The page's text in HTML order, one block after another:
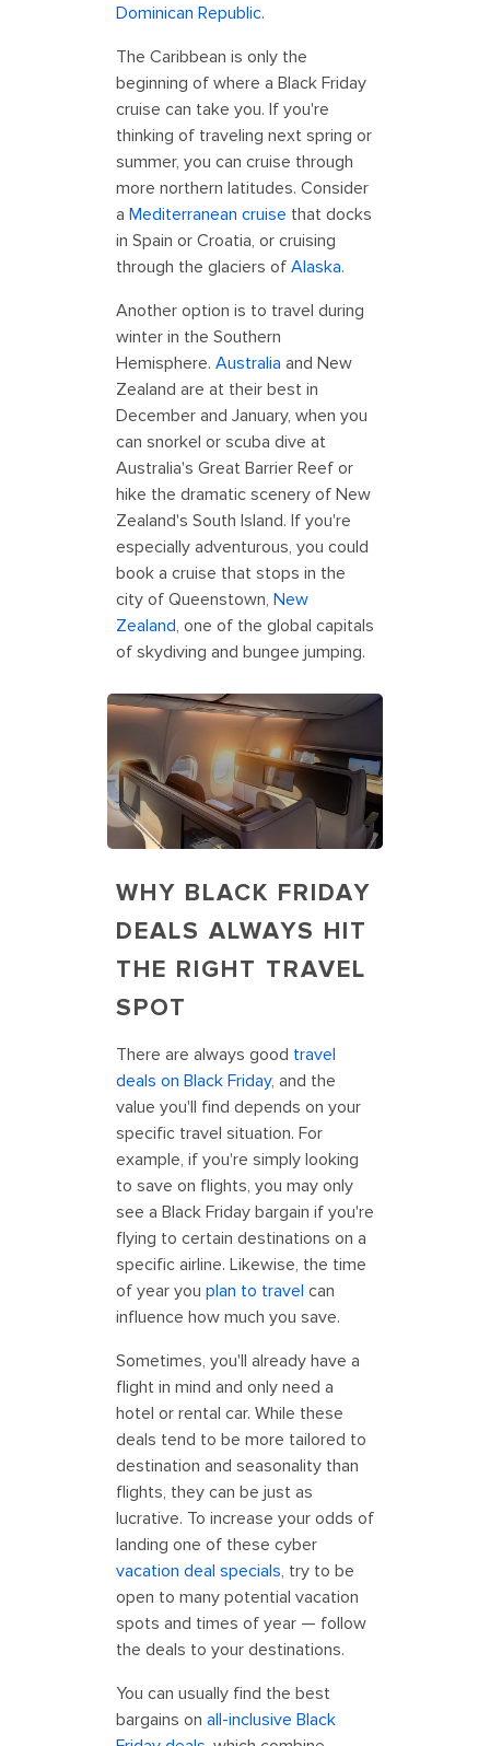
Dominican Republic.
The Caribbean is only the
beginning of where a Black Friday
cruise can take you. If you're
thinking of traveling next spring or
summer, you can cruise through
more northern latitudes. Consider
a Mediterranean cruise that docks
in Spain or Croatia, or cruising
through the glaciers of Alaska.
Another option is to travel during
winter in the Southern
Hemisphere. Australia and New
Zealand are at their best in
December and January, when you
can snorkel or scuba dive at
Australia's Great Barrier Reef or
hike the dramatic scenery of New
Zealand's South Island. If you're
especially adventurous, you could
book a cruise that stops in the
city of Queenstown, New
Zealand, one of the global capitals
of skydiving and bungee jumping.
WHY BLACK FRIDAY
DEALS ALWAYS HIT
THE RIGHT TRAVEL
SPOT
There are always good travel
deals on Black Friday, and the
value you'll find depends on your
specific travel situation. For
example, if you're simply looking
to save on flights, you may only
see a Black Friday bargain if you're
flying to certain destinations on a
specific airline. Likewise, the time
of year you plan to travel can
influence how much you save.
Sometimes, you'll already have a
flight in mind and only need a
hotel or rental car. While these
deals tend to be more tailored to
destination and seasonality than
flights, they can be just as
lucrative. To increase your odds of
landing one of these cyber
vacation deal specials, try to be
open to many potential vacation
spots and times of year — follow
the deals to your destinations.
You can usually find the best
bargains on all-inclusive Black